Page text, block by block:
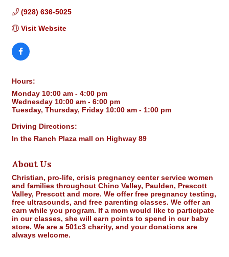
(928) 636-5025
Visit Website
Hours:
Monday 10:00 am - 4:00 pm
Wednesday 10:00 am - 6:00 pm
Tuesday, Thursday, Friday 10:00 am - 1:00 pm
Driving Directions:
In the Ranch Plaza mall on Highway 89
About Us
Christian, pro-life, crisis pregnancy center service women
and families throughout Chino Valley, Paulden, Prescott
Valley, Prescott and more. We offer free pregnancy testing,
free ultrasounds, and free parenting classes. We offer an
earn while you program. If a mom would like to participate
in our classes, she will earn points to spend in our baby
store. We are a 501c3 charity, and your donations are
always welcome.